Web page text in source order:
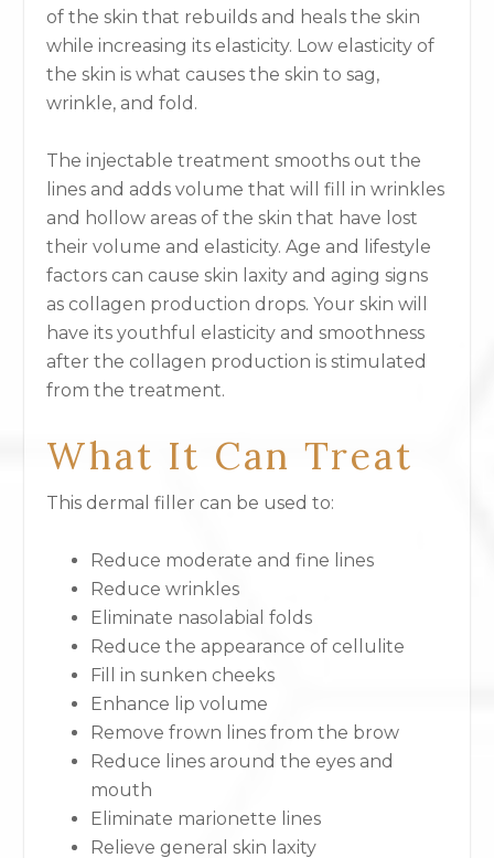
of the skin that rebuilds and heals the skin
while increasing its elasticity. Low elasticity of
the skin is what causes the skin to sag,
wrinkle, and fold.
The injectable treatment smooths out the
lines and adds volume that will fill in wrinkles
and hollow areas of the skin that have lost
their volume and elasticity. Age and lifestyle
factors can cause skin laxity and aging signs
as collagen production drops. Your skin will
have its youthful elasticity and smoothness
after the collagen production is stimulated
from the treatment.
What It Can Treat
This dermal filler can be used to:
Reduce moderate and fine lines
Reduce wrinkles
Eliminate nasolabial folds
Reduce the appearance of cellulite
Fill in sunken cheeks
Enhance lip volume
Remove frown lines from the brow
Reduce lines around the eyes and
mouth
Eliminate marionette lines
Relieve general skin laxity